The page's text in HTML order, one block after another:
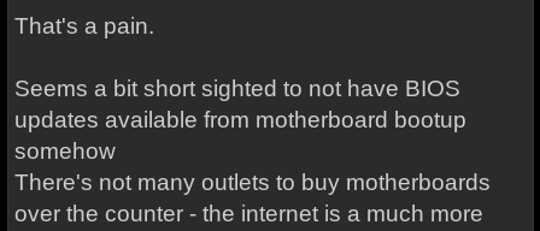
That's a pain.
Seems a bit short sighted to not have BIOS
updates available from motherboard bootup
somehow
There's not many outlets to buy motherboards
over the counter - the internet is a much more